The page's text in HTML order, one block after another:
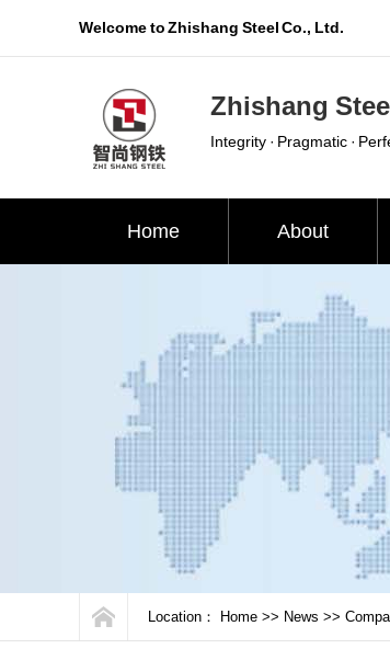
Welcome to Zhishang Steel Co., Ltd.
Zhishang
Integrity · Pragmatic ·
Home About
Location： Home >> News >>